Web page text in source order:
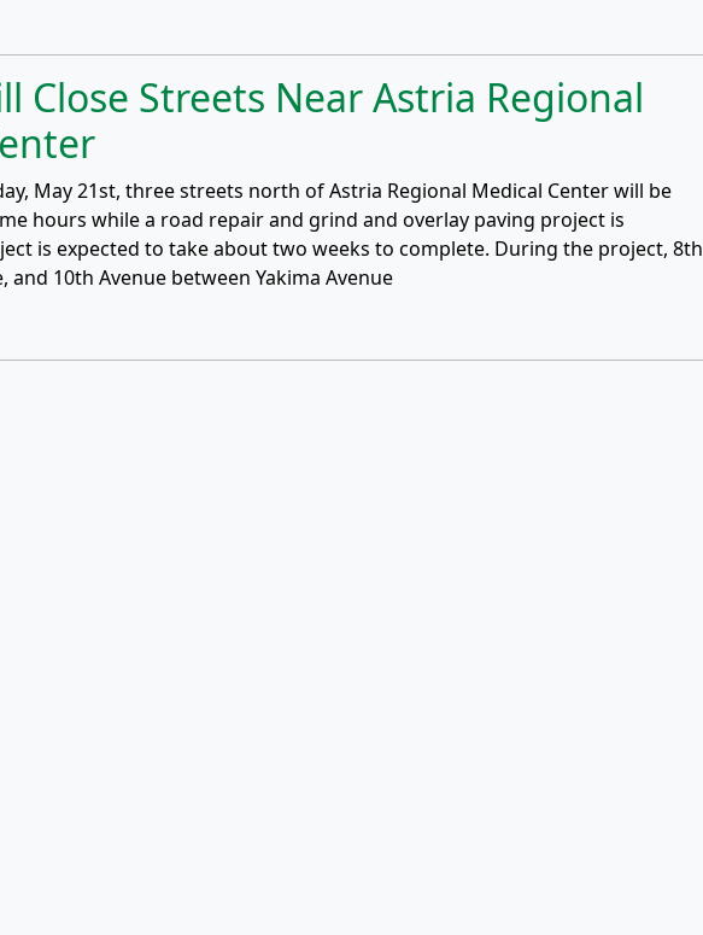
Close Streets Near Astria Regional
May 21st, three streets north of Astria Regional Medical Center will be
hours while a road repair and grind and overlay paving project is
is expected to take about two weeks to complete. During the project, 8th
and 10th Avenue between Yakima Avenue